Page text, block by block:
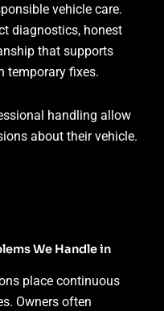
vehicle care.
diagnostics, honest
that supports
temporary fixes.
handling allow
about their vehicle.
We Handle in
place continuous
Owners often